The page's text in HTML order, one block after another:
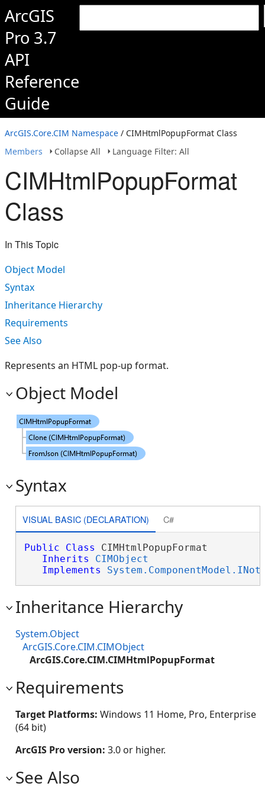
ArcGIS
Pro 3.7
API
Reference
Guide
ArcGIS.Core.CIM Namespace / CIMHtmlPopupFormat Class
Members
Collapse All Language Filter: All
CIMHtmlPopupFormat
Class
In This Topic
Object Model
Syntax
Inheritance Hierarchy
Requirements
See Also
Represents an HTML pop-up format.
Object Model
Syntax
VISUAL BASIC (DECLARATION) C#
Public Class CIMHtmlPopupFormat
Inherits
CIMObject
Implements
Inheritance Hierarchy
System.Object
ArcGIS.Core.CIM.CIMObject
ArcGIS.Core.CIM.CIMHtmlPopupFormat
Requirements
Target Platforms: Windows 11 Home, Pro, Enterprise
(64 bit)
ArcGIS Pro version: 3.0 or higher.
See Also